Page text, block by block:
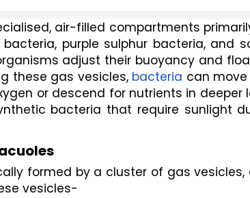
air-filled compartments
purple sulphur bacteria, and
adjust their buoyancy and
these gas vesicles, bacteria can
or descend for nutrients in deeper
bacteria that require sunlight
formed by a cluster of gas
vesicles-